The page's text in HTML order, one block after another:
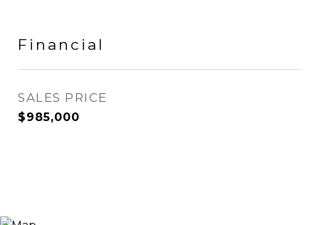
Financial
SALES PRICE
$985,000